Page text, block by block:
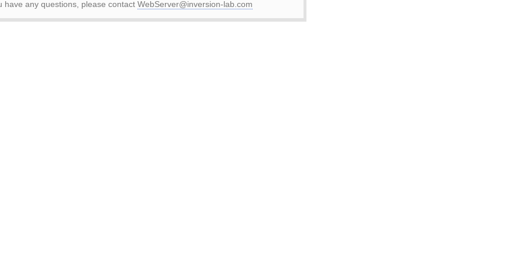
have any questions, please contact WebServer@inversion-lab.com